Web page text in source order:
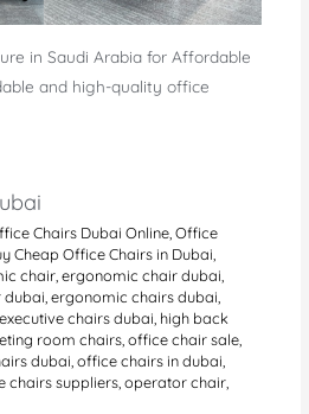
in Saudi Arabia for Affordable
and high-quality office
Chairs Dubai Online ,Office
Cheap Office Chairs in Dubai
chair ,ergonomic chair dubai
dubai ,ergonomic chairs dubai
executive chairs dubai high back
room chairs ,office chair sale
dubai ,office chairs in dubai
chairs suppliers ,operator chair